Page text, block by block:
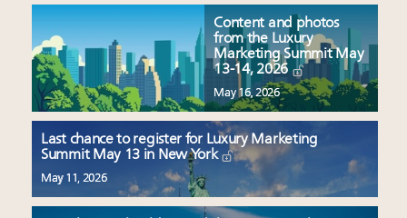
Content and photos
from the Luxury
Marketing Summit May
13-14, 2026
May 16, 2026
Last chance to register for Luxury Marketing
Summit May 13 in New York
May 11, 2026